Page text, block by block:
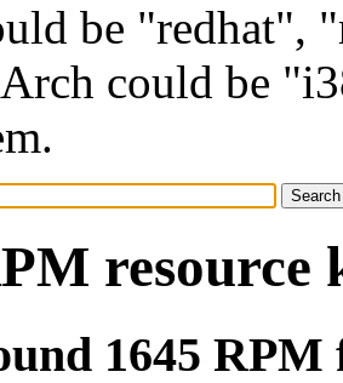
be "redhat",
could be
resource
1645